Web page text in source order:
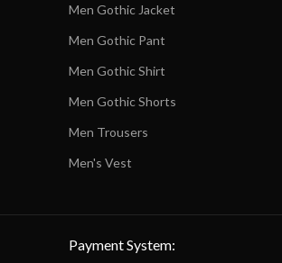
Men Gothic Jacket
Men Gothic Pant
Men Gothic Shirt
Men Gothic Shorts
Men Trousers
Men's Vest
Payment System: